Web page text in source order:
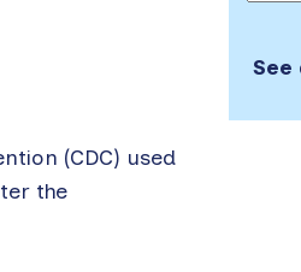
(CDC) used
the
See